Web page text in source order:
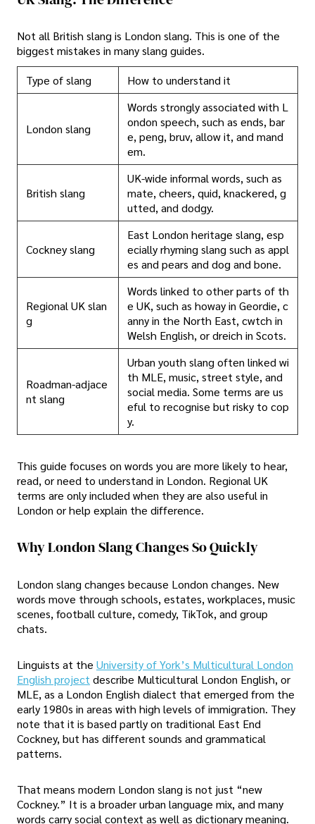
Not all British slang is London slang. This is one of the
biggest mistakes in many slang guides.
Type of slang How to understand it
London slang
Words strongly associated with L
ondon speech, such as ends, bar
e, peng, bruv, allow it, and mand
em.
British slang
UK-wide informal words, such as
mate, cheers, quid, knackered, g
utted, and dodgy.
Cockney slang
East London heritage slang, esp
ecially rhyming slang such as appl
es and pears and dog and bone.
Regional UK slan
g
Words linked to other parts of th
e UK, such as howay in Geordie, c
anny in the North East, cwtch in
Welsh English, or dreich in Scots.
Roadman-adjace
nt slang
Urban youth slang often linked wi
th MLE, music, street style, and
social media. Some terms are us
eful to recognise but risky to cop
y.
This guide focuses on words you are more likely to hear,
read, or need to understand in London. Regional UK
terms are only included when they are also useful in
London or help explain the difference.
Why London Slang Changes So Quickly
London slang changes because London changes. New
words move through schools, estates, workplaces, music
scenes, football culture, comedy, TikTok, and group
chats.
Linguists at the University of York’s Multicultural London
English project describe Multicultural London English, or
MLE, as a London English dialect that emerged from the
early 1980s in areas with high levels of immigration. They
note that it is based partly on traditional East End
Cockney, but has different sounds and grammatical
patterns.
That means modern London slang is not just “new
Cockney.” It is a broader urban language mix, and many
words carry social context as well as dictionary meaning.